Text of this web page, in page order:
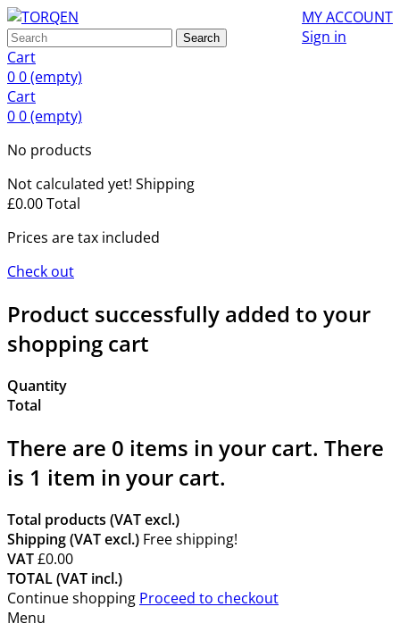
MY ACCOUNT
Sign in
Search
Cart
00(empty)
Cart
00(empty)
No products
Not calculated yet! Shipping
£0.00Total
Prices are tax included
Check out
Product successfully added to your
shopping cart
Quantity
Total
There are 0 items in your cart. There
is 1 item in your cart.
Total products (VAT excl.)
Shipping (VAT excl.) Free shipping!
VAT£0.00
TOTAL (VAT incl.)
Continue shopping Proceed to checkout
Menu